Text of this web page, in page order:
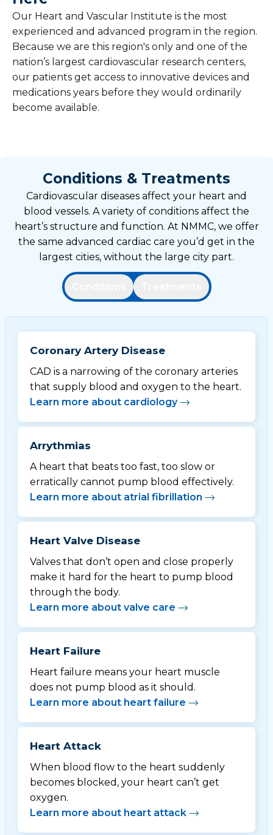
Our Heart and Vascular Institute is the most
experienced and advanced program in the region.
Because we are this region's only and one of the
nation’s largest cardiovascular research centers,
our patients get access to innovative devices and
medications years before they would ordinarily
become available.
Conditions & Treatments
Cardiovascular diseases affect your heart and
blood vessels. A variety of conditions affect the
heart’s structure and function. At NMMC, we offer
the same advanced cardiac care you’d get in the
largest cities, without the large city part.
Coronary Artery Disease
CAD is a narrowing of the coronary arteries
that supply blood and oxygen to the heart.
Learn more about cardiology
Arrythmias
A heart that beats too fast, too slow or
erratically cannot pump blood effectively.
Learn more about atrial fibrillation
Heart Valve Disease
Valves that don’t open and close properly
make it hard for the heart to pump blood
through the body.
Learn more about valve care
Heart Failure
Heart failure means your heart muscle
does not pump blood as it should.
Learn more about heart failure
Heart Attack
When blood flow to the heart suddenly
becomes blocked, your heart can’t get
oxygen.
Learn more about heart attack